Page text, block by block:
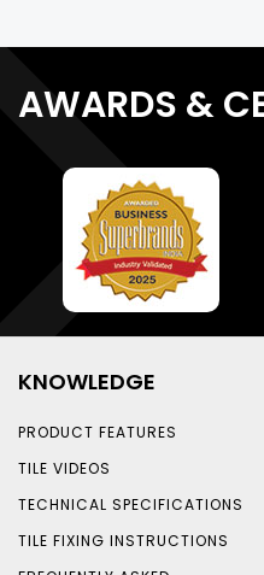
AWARDS &
KNOWLEDGE
PRODUCT FEATURES
TILE VIDEOS
TECHNICAL SPECIFICATIONS
TILE FIXING INSTRUCTIONS